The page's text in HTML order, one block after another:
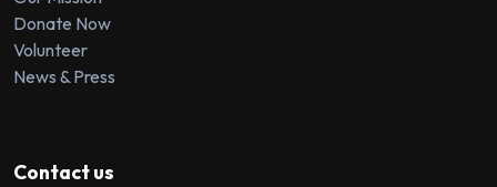
Donate Now
Volunteer
News & Press
Contact us